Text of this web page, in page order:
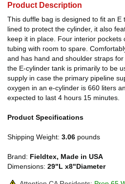
Product Description
This duffle bag is designed to fit an E
lined to protect the cylinder, it also
keep it in place. Four interior pockets
tubing with room to spare.
and has hand and shoulder straps
the E-cylinder tank is primarily to be
supply in case the primary pipeline
oxygen in an e-cylinder is 660 liters
expected to last 4 hours 15 minutes.
Product Specifications
Shipping Weight: 3.06 pounds
Brand: Fieldtex, Made in USA
Dimensions: 29"L x8"Diameter